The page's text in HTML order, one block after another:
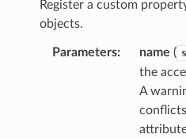
Register a custom
objects.
Parameters name (
the
A